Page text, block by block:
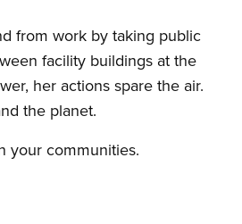
from work by taking public
facility buildings at the
her actions spare the air.
the planet.
your communities.